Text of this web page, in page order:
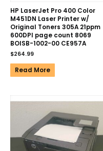
HP LaserJet Pro 400 Color
M451DN Laser Printer w/
Original Toners 305A 21ppm
600DPI page count 8069
BOISB-1002-00 CE957A
$264.99
Read More